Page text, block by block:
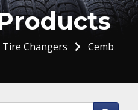
Tire Changers Cemb